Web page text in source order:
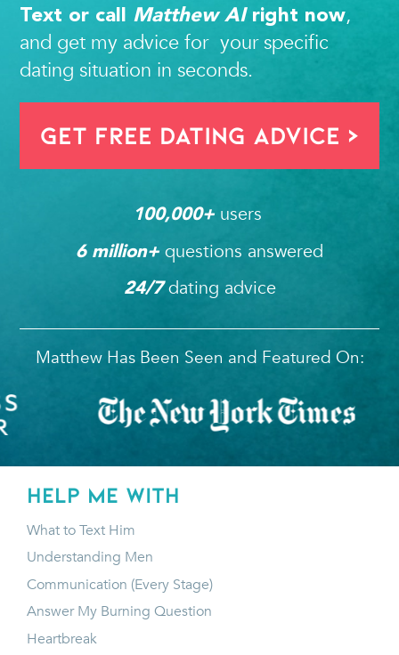
Text or call Matthew AIright now,
and get my advice for your specific
dating situation in seconds.
Get FREE Dating Advice >
100,000+ users
6 million+ questions answered
24/7dating advice
Matthew Has Been Seen and Featured On:
HELP ME WITH
What to Text Him
Understanding Men
Communication (Every Stage)
Answer My Burning Question
Heartbreak